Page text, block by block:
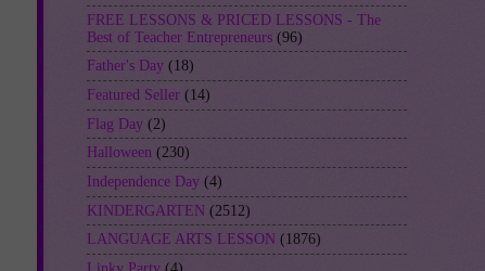
FREE LESSONS & PRICED LESSONS - The
Best of Teacher Entrepreneurs (96)
Father's Day (18)
Featured Seller (14)
Flag Day (2)
Halloween (230)
Independence Day (4)
KINDERGARTEN (2512)
LANGUAGE ARTS LESSON (1876)